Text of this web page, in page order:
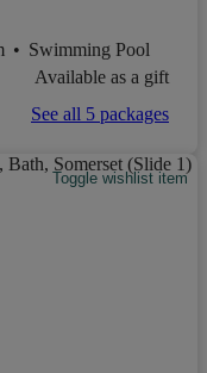
• Swimming Pool
Available as a gift
See all 5 packages
Toggle wishlist item